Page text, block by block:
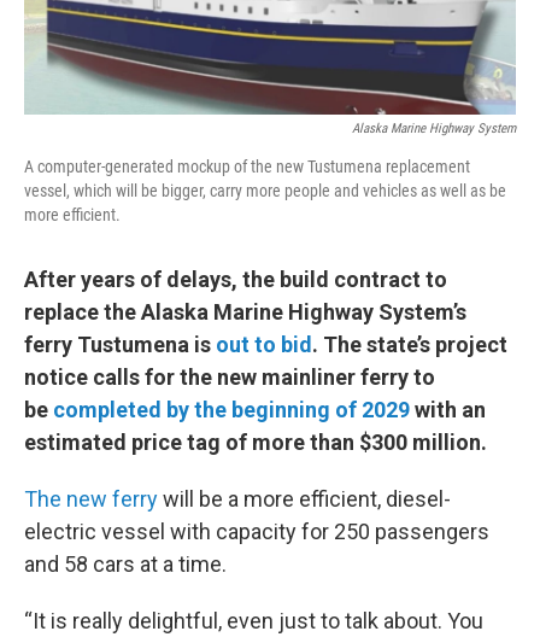
Alaska Marine Highway System
A computer-generated mockup of the new Tustumena replacement
vessel, which will be bigger, carry more people and vehicles as well as be
more efficient.
After years of delays, the build contract to
replace the Alaska Marine Highway System’s
ferry Tustumena is out to bid. The state’s project
notice calls for the new mainliner ferry to
be completed by the beginning of 2029with an
estimated price tag of more than $300 million.
The new ferrywill be a more efficient, diesel-
electric vessel with capacity for 250 passengers
and 58 cars at a time.
“It is really delightful, even just to talk about. You